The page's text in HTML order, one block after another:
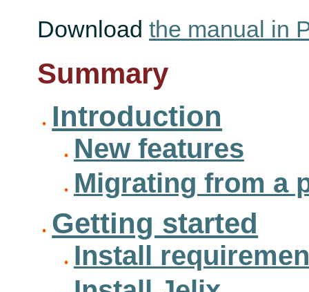
Downloadthe manual in
Summary
Introduction
New features
Migrating from a
Getting started
Install